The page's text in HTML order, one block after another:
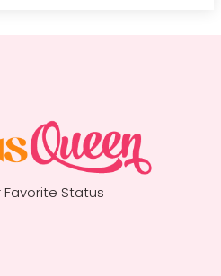
Favorite Status